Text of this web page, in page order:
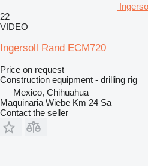
22
VIDEO
Ingersoll Rand ECM720
Price on request
Construction equipment - drilling rig
Mexico, Chihuahua
Maquinaria Wiebe Km 24 Sa
Contact the seller